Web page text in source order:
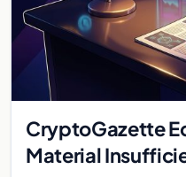
CryptoGazette
Material